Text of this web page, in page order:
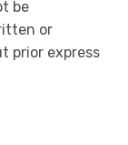
be
or
prior express